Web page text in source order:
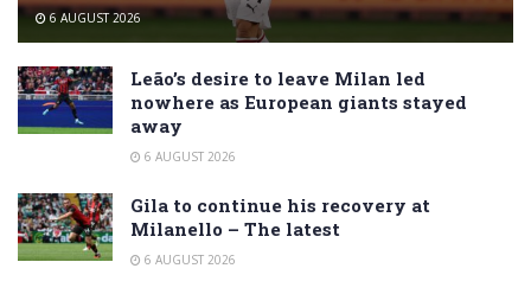
6 AUGUST 2026
Leão’s desire to leave Milan led
nowhere as European giants stayed
away
6 AUGUST 2026
Gila to continue his recovery at
Milanello – The latest
6 AUGUST 2026